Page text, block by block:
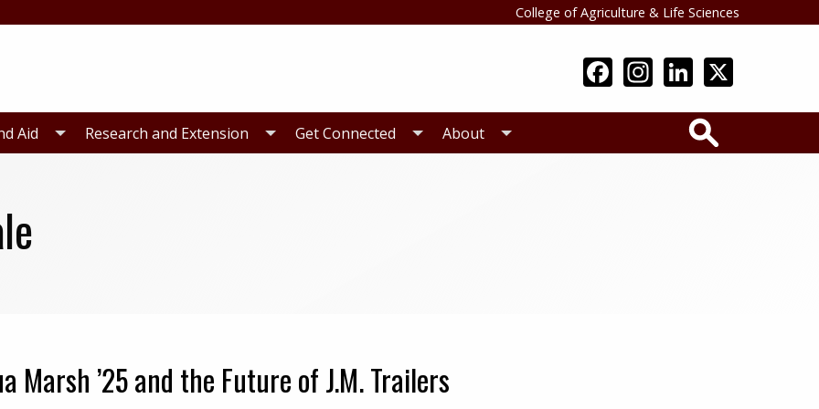
College of Agriculture & Life Sciences
Aid Research and Extension Get Connected About
Marsh ’25 and the Future of J.M. Trailers